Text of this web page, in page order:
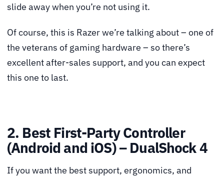
slide away when you’re not using it.
Of course, this is Razer we’re talking about – one of
the veterans of gaming hardware – so there’s
excellent after-sales support, and you can expect
this one to last.
2. Best First-Party Controller
(Android and iOS) – DualShock 4
If you want the best support, ergonomics, and